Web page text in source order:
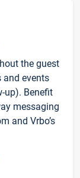
the guest
and events
up). Benefit
messaging
and Vrbo’s